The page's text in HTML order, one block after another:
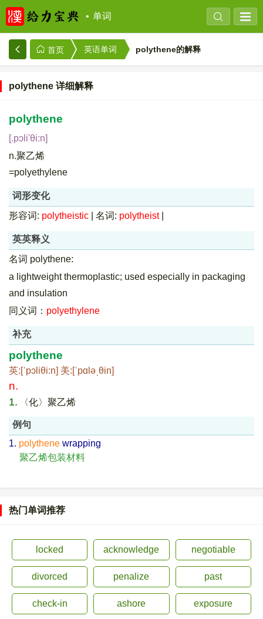
单词
首页 英语单词 polythene的解释
polythene 详细解释
polythene
[.pɔli'θi:n]
n.聚乙烯
=polyethylene
词形变化
形容词: polytheistic 名词: polytheist|
英英释义
名词 polythene:
a lightweight thermoplastic; used especially in packaging
and insulation
同义词： polyethylene
补充
polythene
英:[ˈpɔliθi:n] 美:[ˈpɑləˌθin]
n.
1. 〈化〉聚乙烯
例句
1. polythene wrapping
聚乙烯包装材料
热门单词推荐
locked acknowledge negotiable
divorced penalize past
check-in ashore exposure